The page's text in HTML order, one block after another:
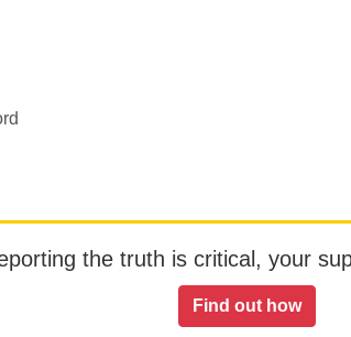
the truth is critical, your
Find out how